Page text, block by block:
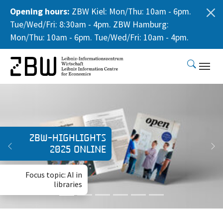
Opening hours: ZBW Kiel: Mon/Thu: 10am - 6pm.
Tue/Wed/Fri: 8:30am - 4pm. ZBW Hamburg:
Mon/Thu: 10am - 6pm. Tue/Wed/Fri: 10am - 4pm.
Skip to main content
ZBW-Highlights
2025 online
Focus topic: AI in
libraries
Expedition Open
Science Land
A peer-to-peer
publication explicitly
for business
administration
research
Previous